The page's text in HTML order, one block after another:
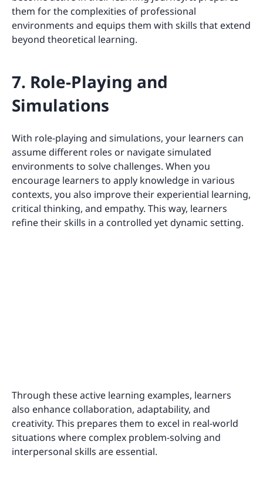
them for the complexities of professional
environments and equips them with skills that extend
beyond theoretical learning.
7. Role-Playing and
Simulations
With role-playing and simulations, your learners can
assume different roles or navigate simulated
environments to solve challenges. When you
encourage learners to apply knowledge in various
contexts, you also improve their experiential learning,
critical thinking, and empathy. This way, learners
refine their skills in a controlled yet dynamic setting.
Through these active learning examples, learners
also enhance collaboration, adaptability, and
creativity. This prepares them to excel in real-world
situations where complex problem-solving and
interpersonal skills are essential.